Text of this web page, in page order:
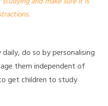
do so by personalising
them independent of
get children to study